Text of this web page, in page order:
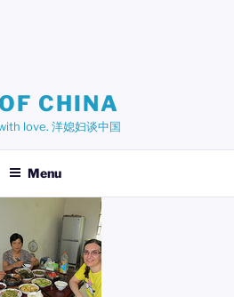
CHINA
love. 洋媳妇谈中国
Menu